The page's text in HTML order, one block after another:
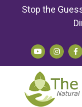
Stop the